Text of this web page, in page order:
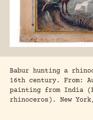
Babur hunting a
16th century. From:
painting from India
rhinoceros). New